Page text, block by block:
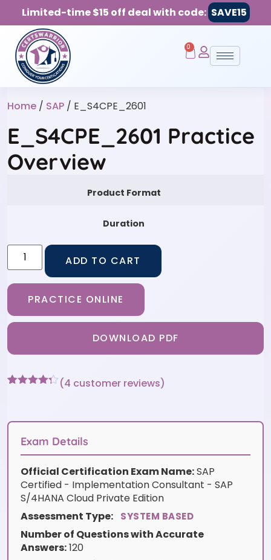
Limited-time $15 off deal with code: SAVE15
0
Home / SAP / E_S4CPE_2601
E_S4CPE_2601 Practice
Overview
Product Format
Duration
ADD TO CART
PRACTICE ONLINE
DOWNLOAD PDF
customer
(4 customer reviews)
Exam Details
Official Certification Exam Name:SAP
Certified - Implementation Consultant - SAP
S/4HANA Cloud Private Edition
Assessment Type:
SYSTEM BASED
Number of Questions with Accurate
Answers:120